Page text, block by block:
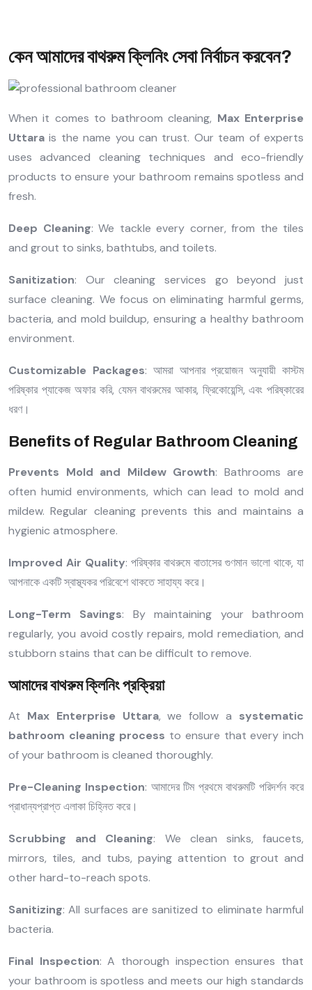
কেন আমাদের বাথরুম ক্লিনিং সেবা নির্বাচন করবেন?
When it comes to bathroom cleaning, Max Enterprise
Uttara is the name you can trust. Our team of experts
uses advanced cleaning techniques and eco-friendly
products to ensure your bathroom remains spotless and
fresh.
Deep Cleaning: We tackle every corner, from the tiles
and grout to sinks, bathtubs, and toilets.
Sanitization: Our cleaning services go beyond just
surface cleaning. We focus on eliminating harmful germs,
bacteria, and mold buildup, ensuring a healthy bathroom
environment.
Customizable Packages: আমরা আপনার প্রয়োজন অনুযায়ী কাস্টম
পরিষ্কার প্যাকেজ অফার করি, যেমন বাথরুমের আকার, ফ্রিকোয়েন্সি, এবং পরিষ্কারের
ধরণ।
Benefits of Regular Bathroom Cleaning
Prevents Mold and Mildew Growth: Bathrooms are
often humid environments, which can lead to mold and
mildew. Regular cleaning prevents this and maintains a
hygienic atmosphere.
Improved Air Quality: পরিষ্কার বাথরুমে বাতাসের গুণমান ভালো থাকে, যা
আপনাকে একটি স্বাস্থ্যকর পরিবেশে থাকতে সাহায্য করে।
Long-Term Savings: By maintaining your bathroom
regularly, you avoid costly repairs, mold remediation, and
stubborn stains that can be difficult to remove.
আমাদের বাথরুম ক্লিনিং প্রক্রিয়া
At Max Enterprise Uttara, we follow a systematic
bathroom cleaning process to ensure that every inch
of your bathroom is cleaned thoroughly.
Pre-Cleaning Inspection: আমাদের টিম প্রথমে বাথরুমটি পরিদর্শন করে
প্রাধান্যপ্রাপ্ত এলাকা চিহ্নিত করে।
Scrubbing and Cleaning: We clean sinks, faucets,
mirrors, tiles, and tubs, paying attention to grout and
other hard-to-reach spots.
Sanitizing: All surfaces are sanitized to eliminate harmful
bacteria.
Final Inspection: A thorough inspection ensures that
your bathroom is spotless and meets our high standards